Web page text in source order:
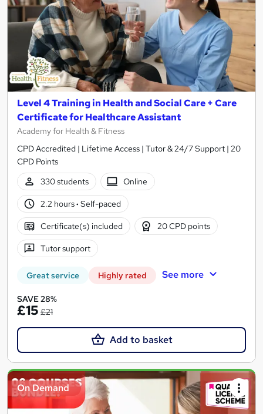
Level 4 Training in Health and Social Care + Care
Certificate for Healthcare Assistant
Academy for Health & Fitness
CPD Accredited | Lifetime Access | Tutor & 24/7 Support | 20
CPD Points
330 students
Online
2.2 hours· Self-paced
Certificate(s) included 20 CPD points
Tutor support
Great service Highly rated See more
SAVE 28%
£15 £21
Add to basket
On Demand